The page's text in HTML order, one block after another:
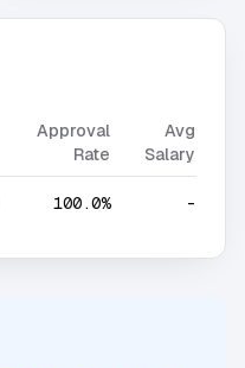
Approval
Rate
Avg
Salary
100.0% -